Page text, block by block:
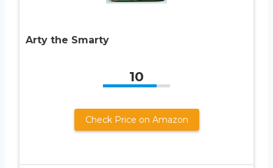
Arty the Smarty
10
Check Price on Amazon